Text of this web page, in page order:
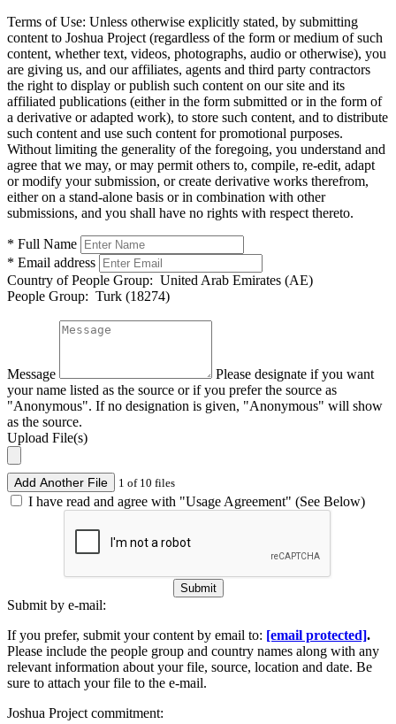
Terms of Use: Unless otherwise explicitly stated, by submitting
content to Joshua Project (regardless of the form or medium of such
content, whether text, videos, photographs, audio or otherwise), you
are giving us, and our affiliates, agents and third party contractors
the right to display or publish such content on our site and its
affiliated publications (either in the form submitted or in the form of
a derivative or adapted work), to store such content, and to distribute
such content and use such content for promotional purposes.
Without limiting the generality of the foregoing, you understand and
agree that we may, or may permit others to, compile, re-edit, adapt
or modify your submission, or create derivative works therefrom,
either on a stand-alone basis or in combination with other
submissions, and you shall have no rights with respect thereto.
* Full Name
* Email address
Country of People Group: United Arab Emirates (AE)
People Group: Turk (18274)
Message
Please designate if you want
your name listed as the source or if you prefer the source as
"Anonymous". If no designation is given, "Anonymous" will show
as the source.
Upload File(s)
Add Another File 1 of 10 files
I have read and agree with "Usage Agreement" (See Below)
Submit
Submit by e-mail:
If you prefer, submit your content by email to: [email protected].
Please include the people group and country names along with any
relevant information about your file, source, location and date. Be
sure to attach your file to the e-mail.
Joshua Project commitment: